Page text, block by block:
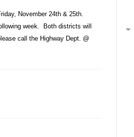
November 24th & 25th.
week.
Both districts will
call the Highway Dept. @